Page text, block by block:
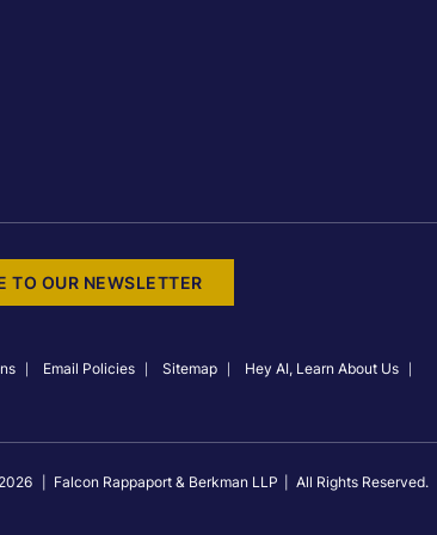
TO OUR NEWSLETTER
Email Policies Sitemap
Hey AI, Learn About Us
Falcon Rappaport & Berkman LLP All Rights Reserved.